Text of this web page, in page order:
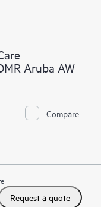
Aruba AW
Compare
Request a quote